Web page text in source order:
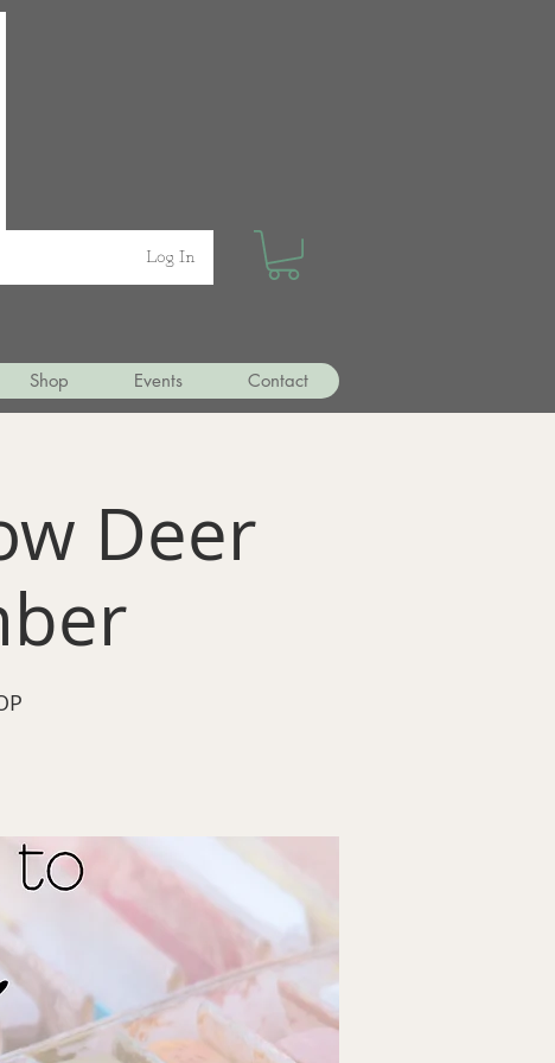
Log In
Shop Events Contact
Deer